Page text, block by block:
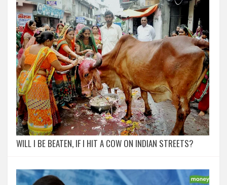
WILL I BE BEATEN, IF I HIT A COW ON INDIAN STREETS?